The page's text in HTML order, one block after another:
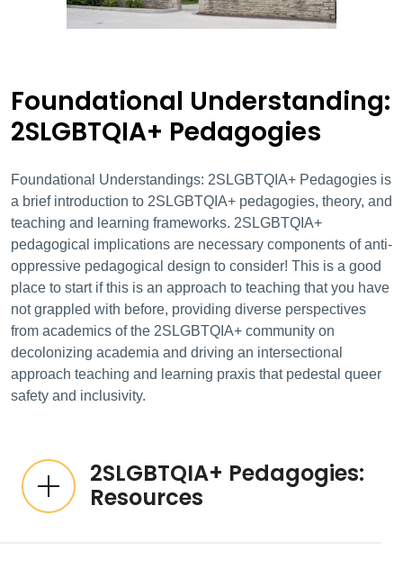
Foundational Understanding:
2SLGBTQIA+ Pedagogies
Foundational Understandings: 2SLGBTQIA+ Pedagogies is
a brief introduction to 2SLGBTQIA+ pedagogies, theory, and
teaching and learning frameworks. 2SLGBTQIA+
pedagogical implications are necessary components of anti-
oppressive pedagogical design to consider! This is a good
place to start if this is an approach to teaching that you have
not grappled with before, providing diverse perspectives
from academics of the 2SLGBTQIA+ community on
decolonizing academia and driving an intersectional
approach teaching and learning praxis that pedestal queer
safety and inclusivity.
2SLGBTQIA+ Pedagogies:
Resources